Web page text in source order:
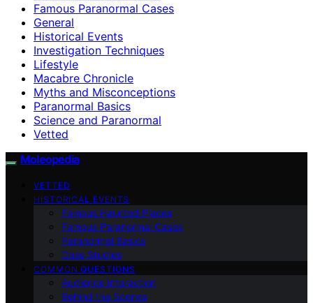
Famous Paranormal Cases
General
Historical Events
Investigation Techniques
Lifestyle
Macabre Chronicle
Myths and Misconceptions
Paranormal Basics
Science and Paranormal
Vetted
Moleopedia
VETTED
HISTORICAL EVENTS
Famous Haunted Places
Famous Paranormal Cases
Paranormal Basics
Case Studies
COMMON QUESTIONS
Audience Interaction
Behind the Scenes